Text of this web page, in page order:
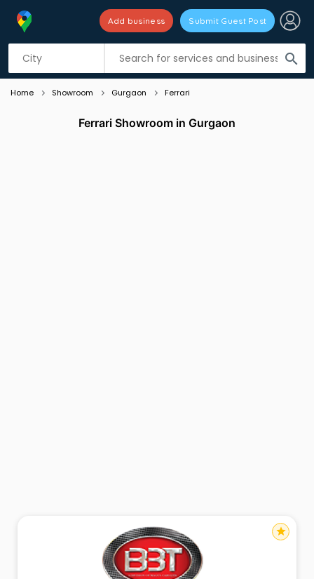
search
Add business Submit Guest Post
Listing filters
Home Showroom Gurgaon Ferrari
Ferrari Showroom in Gurgaon
star